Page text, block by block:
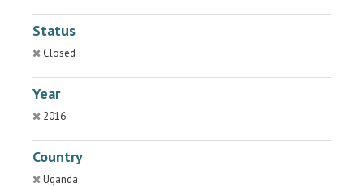
Status
Closed
Year
2016
Country
Uganda